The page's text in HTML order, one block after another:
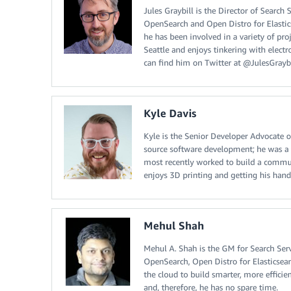
Jules Graybill is the Director of Search
OpenSearch and Open Distro for
he has been involved in a variety of
Seattle and enjoys tinkering with
can find him on Twitter at
Kyle Davis
Kyle is the Senior Developer Advocate
source software development; he was
most recently worked to build a
enjoys 3D printing and getting his
Mehul Shah
Mehul A. Shah is the GM for Search
OpenSearch, Open Distro for
the cloud to build smarter, more
and, therefore, he has no spare time.